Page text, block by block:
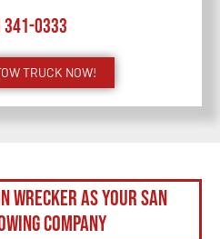
0333
TRUCK NOW!
Wrecker as your San
Company